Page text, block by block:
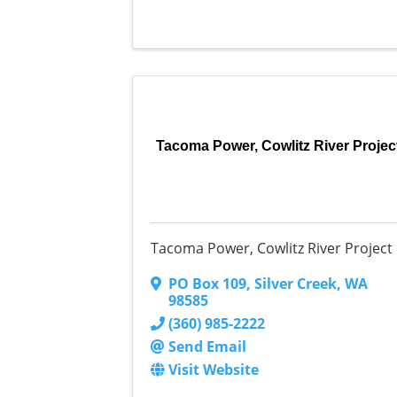
Tacoma Power, Cowlitz River
Tacoma Power, Cowlitz River Project
PO Box 109,Silver Creek,WA
98585
(360) 985-2222
Send Email
Visit Website